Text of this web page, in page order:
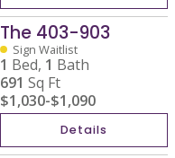
The 403-903
Sign Waitlist
1 Bed, 1 Bath
691 Sq Ft
$1,030-$1,090
Details